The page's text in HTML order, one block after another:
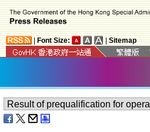
Font Size: Sitemap